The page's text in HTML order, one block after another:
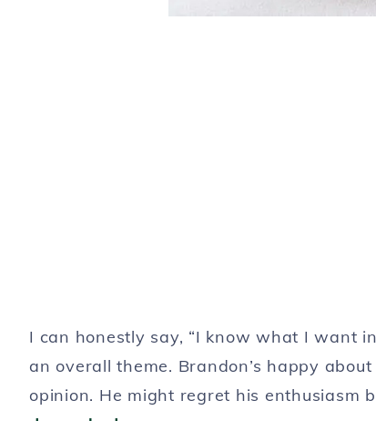
I can honestly say, “I know what I want
an overall theme. Brandon’s happy
opinion. He might regret his enthusiasm